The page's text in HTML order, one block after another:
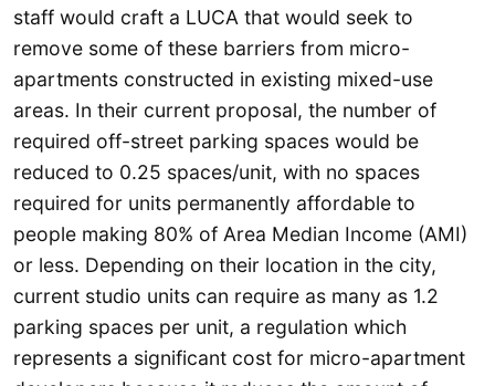
staff would craft a LUCA that would seek to
remove some of these barriers from micro-
apartments constructed in existing mixed-use
areas. In their current proposal, the number of
required off-street parking spaces would be
reduced to 0.25 spaces/unit, with no spaces
required for units permanently affordable to
people making 80% of Area Median Income (AMI)
or less. Depending on their location in the city,
current studio units can require as many as 1.2
parking spaces per unit, a regulation which
represents a significant cost for micro-apartment